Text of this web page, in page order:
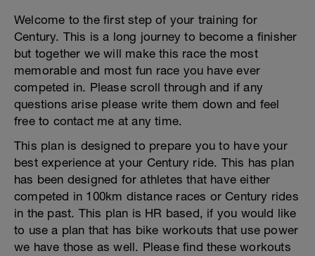
Welcome to the first step of your training for
Century. This is a long journey to become a finisher
but together we will make this race the most
memorable and most fun race you have ever
competed in. Please scroll through and if any
questions arise please write them down and feel
free to contact me at any time.
This plan is designed to prepare you to have your
best experience at your Century ride. This has plan
has been designed for athletes that have either
competed in 100km distance races or Century rides
in the past. This plan is HR based, if you would like
to use a plan that has bike workouts that use power
we have those as well. Please find these workouts